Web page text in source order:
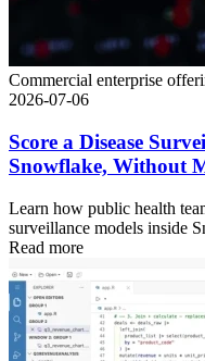
Commercial enterprise
2026-07-06
Score a Disease
Snowflake, Without
Learn how public health
surveillance models inside
Read more